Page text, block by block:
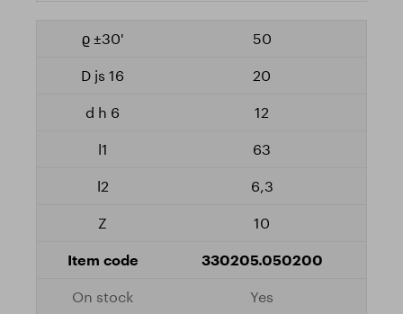
50
20
12
63
6,3
10
330205.050200
Yes